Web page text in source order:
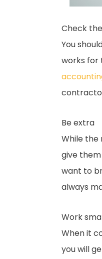
Check
You
works for
Be extra
While the
give
want to
always
Work
When it
you will